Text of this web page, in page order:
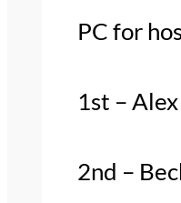
PC for
1st –
2nd –